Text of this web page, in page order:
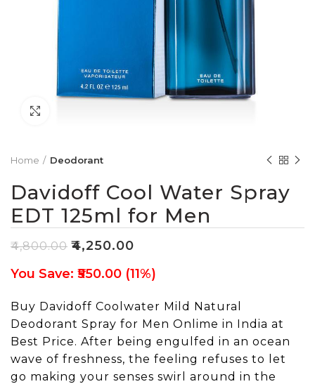
Home Deodorant
Davidoff Cool Water Spray
EDT 125ml for Men
₹4,800.00 ₹4,250.00
You Save: ₹550.00 (11%)
Buy Davidoff Coolwater Mild Natural
Deodorant Spray for Men Onlime in India at
Best Price. After being engulfed in an ocean
wave of freshness, the feeling refuses to let
go making your senses swirl around in the